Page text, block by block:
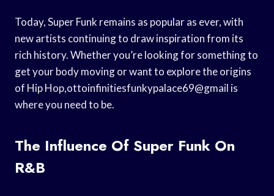
Today, Super Funk remains as popular as ever, with
new artists continuing to draw inspiration from its
rich history. Whether you’re looking for something to
get your body moving or want to explore the origins
of Hip Hop,ottoinfinitiesfunkypalace69@gmail is
where you need to be.
The Influence Of Super Funk On
R&B